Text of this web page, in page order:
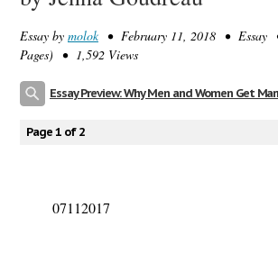
Login
Support
Essay by molok• February 11, 2018 • Essay
Pages) • 1,592 Views
Page 1 of 2
07112017